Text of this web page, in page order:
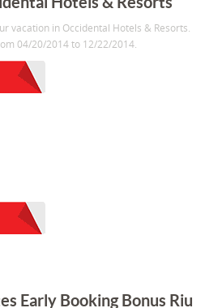
vacation in Occidental Hotels & Resorts.
04/20/2014 to 12/22/2014.
Early Booking Bonus Riu